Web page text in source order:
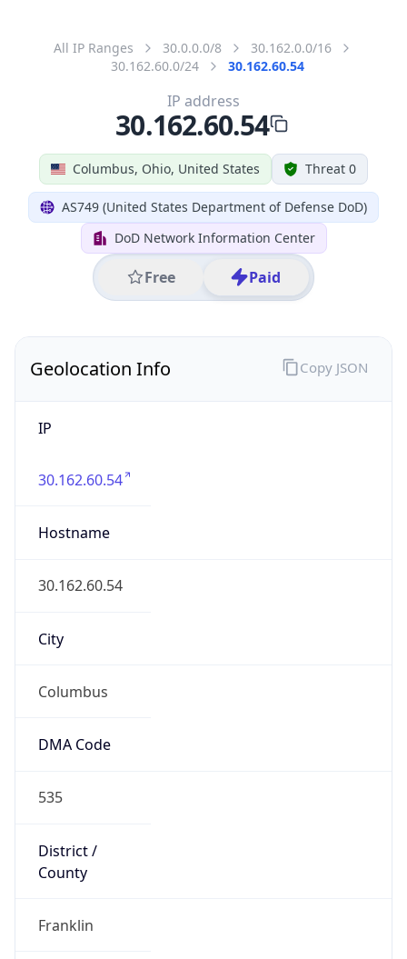
All IP Ranges 30.0.0.0/8
30.162.0.0/16
30.162.60.0/24
30.162.60.54
Columbus, Ohio, United States Threat 0
AS749 (United States Department of Defense DoD)
DoD Network Information Center
Free Paid
IP address
30.162.60.54
Geolocation Info
IP
30.162.60.54
Hostname
30.162.60.54
City
Columbus
DMA Code
535
District /
County
Franklin
Copy JSON